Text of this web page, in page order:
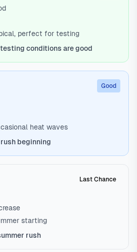
perfect for testing
conditions are good
Good
heat waves
beginning
Last Chance
starting
rush